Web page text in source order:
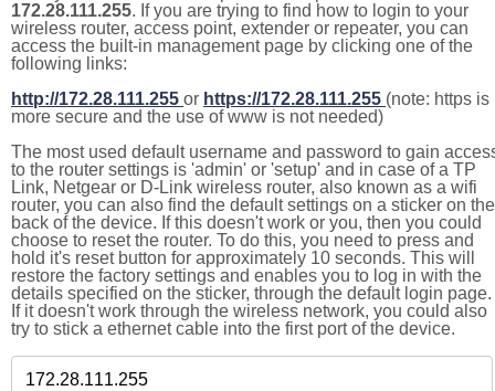
172.28.111.255. If you are trying to find how to login to your
wireless router, access point, extender or repeater, you can
access the built-in management page by clicking one of the
following links:
http://172.28.111.255 or https://172.28.111.255 (note: https is
more secure and the use of www is not needed)
The most used default username and password to gain
to the router settings is 'admin' or 'setup' and in case of a TP
Link, Netgear or D-Link wireless router, also known as a wifi
router, you can also find the default settings on a sticker on the
back of the device. If this doesn't work or you, then you could
choose to reset the router. To do this, you need to press and
hold it's reset button for approximately 10 seconds. This will
restore the factory settings and enables you to log in with the
details specified on the sticker, through the default login page.
If it doesn't work through the wireless network, you could also
try to stick a ethernet cable into the first port of the device.